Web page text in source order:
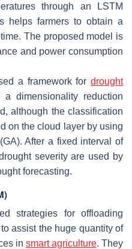
through an LSTM
helps farmers to obtain a
The proposed model is
and power consumption
a framework fordrought
dimensionality reduction
although the classification
on the cloud layer by using
After a fixed interval of
severity are used by
forecasting.
strategies for offloading
assist the huge quantity of
in smart agriculture. They